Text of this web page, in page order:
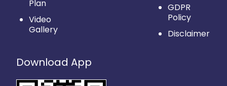
Plan
Video
Gallery
GDPR
Policy
Disclaimer
Download App